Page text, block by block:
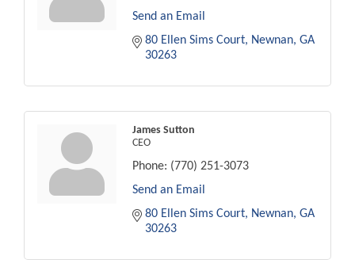
Send an Email
80 Ellen Sims Court
Newnan GA
30263
James Sutton
CEO
Phone: (770) 251-3073
Send an Email
80 Ellen Sims Court
Newnan GA
30263